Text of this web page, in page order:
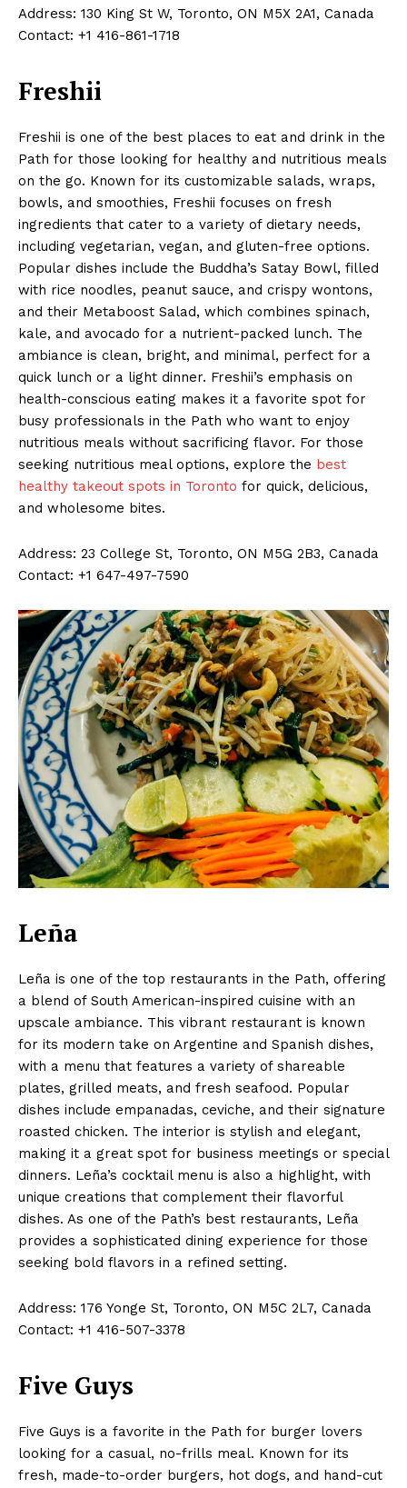
Address: 130 King St W, Toronto, ON M5X 2A1, Canada
Contact: +1 416-861-1718
Freshii
Freshii is one of the best places to eat and drink in the
Path for those looking for healthy and nutritious meals
on the go. Known for its customizable salads, wraps,
bowls, and smoothies, Freshii focuses on fresh
ingredients that cater to a variety of dietary needs,
including vegetarian, vegan, and gluten-free options.
Popular dishes include the Buddha’s Satay Bowl, filled
with rice noodles, peanut sauce, and crispy wontons,
and their Metaboost Salad, which combines spinach,
kale, and avocado for a nutrient-packed lunch. The
ambiance is clean, bright, and minimal, perfect for a
quick lunch or a light dinner. Freshii’s emphasis on
health-conscious eating makes it a favorite spot for
busy professionals in the Path who want to enjoy
nutritious meals without sacrificing flavor. For those
seeking nutritious meal options, explore the best
healthy takeout spots in Toronto for quick, delicious,
and wholesome bites.
Address: 23 College St, Toronto, ON M5G 2B3, Canada
Contact: +1 647-497-7590
Leña
Leña is one of the top restaurants in the Path, offering
a blend of South American-inspired cuisine with an
upscale ambiance. This vibrant restaurant is known
for its modern take on Argentine and Spanish dishes,
with a menu that features a variety of shareable
plates, grilled meats, and fresh seafood. Popular
dishes include empanadas, ceviche, and their signature
roasted chicken. The interior is stylish and elegant,
making it a great spot for business meetings or special
dinners. Leña’s cocktail menu is also a highlight, with
unique creations that complement their flavorful
dishes. As one of the Path’s best restaurants, Leña
provides a sophisticated dining experience for those
seeking bold flavors in a refined setting.
Address: 176 Yonge St, Toronto, ON M5C 2L7, Canada
Contact: +1 416-507-3378
Five Guys
Five Guys is a favorite in the Path for burger lovers
looking for a casual, no-frills meal. Known for its
fresh, made-to-order burgers, hot dogs, and hand-cut